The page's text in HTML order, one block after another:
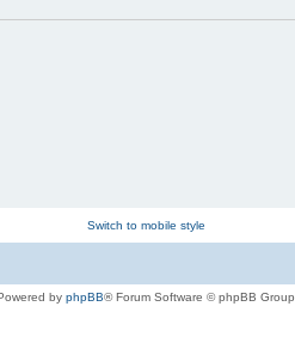
Switch to mobile style
by phpBB® Forum Software © phpBB Group